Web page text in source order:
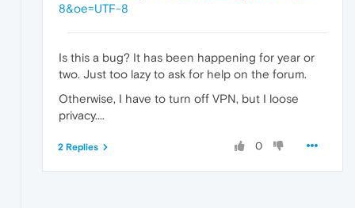
8&oe=UTF-8
Is this a bug? It has been happening for year or
two. Just too lazy to ask for help on the forum.
Otherwise, I have to turn off VPN, but I loose
privacy....
0
2 Replies